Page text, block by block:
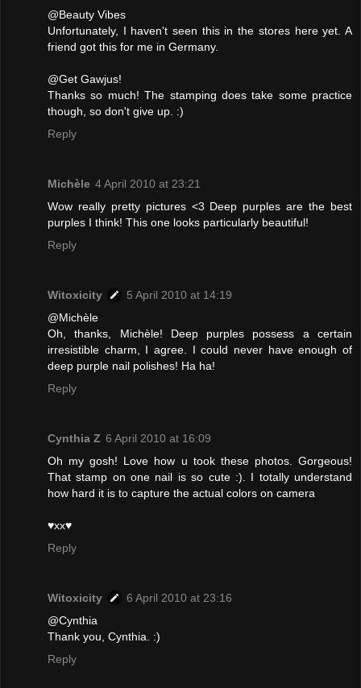
@Beauty Vibes
Unfortunately, I haven't seen this in the stores here yet. A
friend got this for me in Germany.
@Get Gawjus!
Thanks so much! The stamping does take some practice
though, so don't give up. :)
Reply
Michèle 4 April 2010 at 23:21
Wow really pretty pictures <3 Deep purples are the best
purples I think! This one looks particularly beautiful!
Reply
Witoxicity
5 April 2010 at 14:19
@Michèle
Oh, thanks, Michèle! Deep purples possess a certain
irresistible charm, I agree. I could never have enough of
deep purple nail polishes! Ha ha!
Reply
Cynthia Z 6 April 2010 at 16:09
Oh my gosh! Love how u took these photos. Gorgeous!
That stamp on one nail is so cute :). I totally understand
how hard it is to capture the actual colors on camera
♥xx♥
Reply
Witoxicity
6 April 2010 at 23:16
@Cynthia
Thank you, Cynthia. :)
Reply